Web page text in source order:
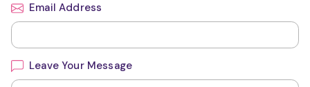
Email Address
Leave Your Message